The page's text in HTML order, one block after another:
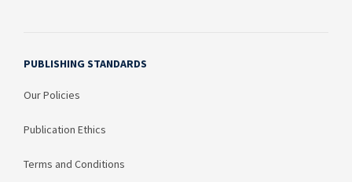
PUBLISHING STANDARDS
Our Policies
Publication Ethics
Terms and Conditions